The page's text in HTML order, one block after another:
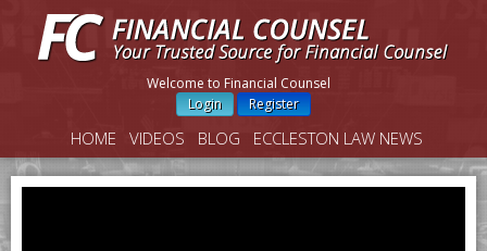
Welcome to Financial Counsel
Login
Register
HOME VIDEOS BLOG ECCLESTON LAW NEWS